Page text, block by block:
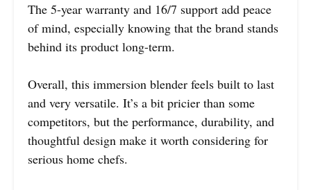
The 5-year warranty and 16/7 support add peace
of mind, especially knowing that the brand stands
behind its product long-term.
Overall, this immersion blender feels built to last
and very versatile. It’s a bit pricier than some
competitors, but the performance, durability, and
thoughtful design make it worth considering for
serious home chefs.